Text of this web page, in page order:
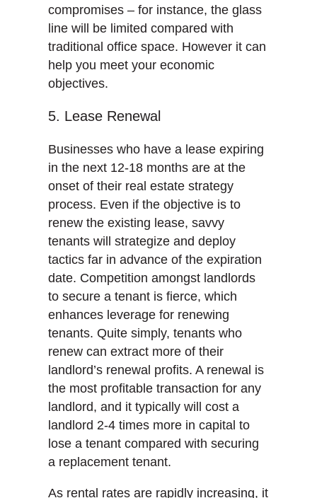
compromises – for instance, the glass
line will be limited compared with
traditional office space. However it can
help you meet your economic
objectives.
5. Lease Renewal
Businesses who have a lease expiring
in the next 12-18 months are at the
onset of their real estate strategy
process. Even if the objective is to
renew the existing lease, savvy
tenants will strategize and deploy
tactics far in advance of the expiration
date. Competition amongst landlords
to secure a tenant is fierce, which
enhances leverage for renewing
tenants. Quite simply, tenants who
renew can extract more of their
landlord’s renewal profits. A renewal is
the most profitable transaction for any
landlord, and it typically will cost a
landlord 2-4 times more in capital to
lose a tenant compared with securing
a replacement tenant.
As rental rates are rapidly increasing, it